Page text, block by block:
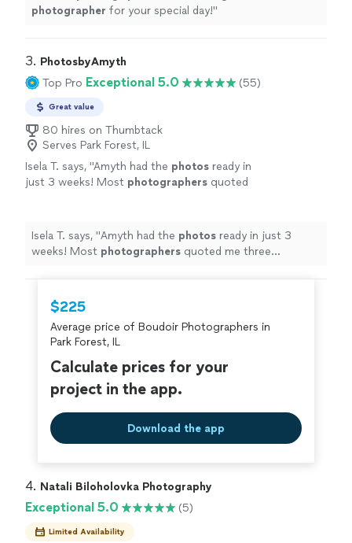
photographer for your special day!"
3. PhotosbyAmyth
Top Pro Exceptional 5.0 (55)
Great value
80 hires on Thumbtack
Serves Park Forest, IL
Isela T. says, "Amyth had the photos ready in
just 3 weeks! Most photographers quoted
Isela T. says, "Amyth had the photos ready in just 3
weeks! Most photographers quoted me three
$225
Average price of Boudoir Photographers in
Park Forest, IL
Calculate prices for your
project in the app.
Download the app
4. Natali Biloholovka Photography
Exceptional 5.0 (5)
Limited Availability